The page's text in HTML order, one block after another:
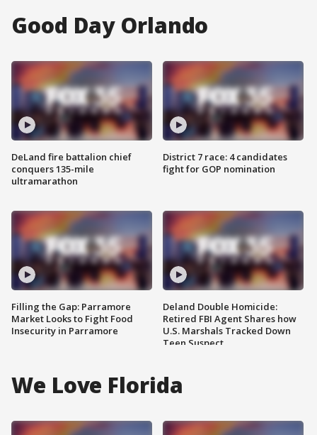
Good Day Orlando
DeLand fire battalion chief
conquers 135-mile
ultramarathon
Filling the Gap: Parramore
Market Looks to Fight Food
Insecurity in Parramore
District 7 race: 4 candidates
fight for GOP nomination
Deland Double Homicide:
Retired FBI Agent Shares how
U.S. Marshals Tracked Down
Teen Suspect
We Love Florida